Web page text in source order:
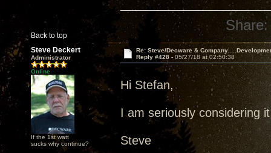
Back to top
Share:
Steve Deckert
Administrator
Online
If the 1st watt
sucks why continue?
Re: Steve/Decware &
Reply #428 - 05/27/18 at 02:50:38
Hi Stefan,
I am seriously considering
Steve